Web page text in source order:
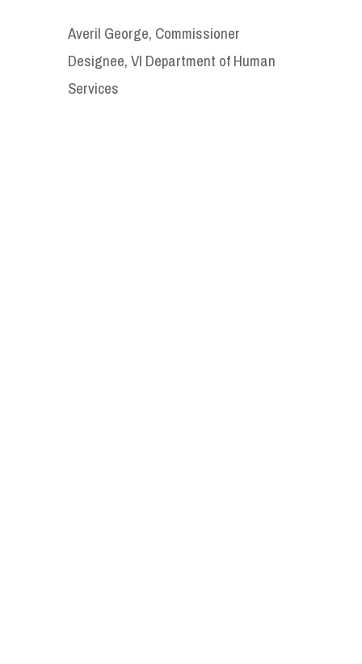
Averil George, Commissioner
Designee, VI Department of Human
Services